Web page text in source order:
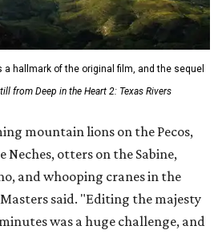
hallmark of the original film, and the sequel
from Deep in the Heart 2: Texas Rivers
mountain lions on the Pecos,
otters on the Sabine,
and whooping cranes in the
said. "Editing the majesty
was a huge challenge, and